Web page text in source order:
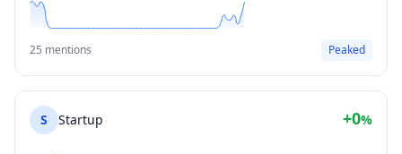
25 mentions Peaked
S Startup +0%